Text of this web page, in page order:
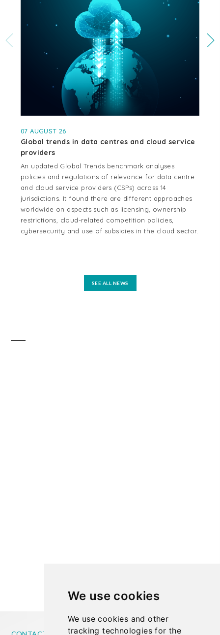
We use cookies
We use cookies and other
tracking technologies for the
07 AUGUST 26
Global trends in data centres and cloud service
providers
An updated Global Trends benchmark analyses
policies and regulations of relevance for data centre
and cloud service providers (CSPs) across 14
jurisdictions. It found there are different approaches
worldwide on aspects such as licensing, ownership
restrictions, cloud-related competition policies,
cybersecurity and use of subsidies in the cloud sector.
SEE ALL NEWS